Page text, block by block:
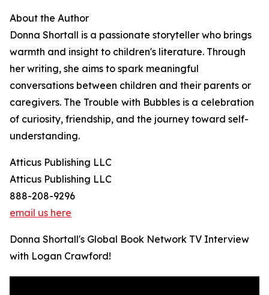
About the Author
Donna Shortall is a passionate storyteller who brings
warmth and insight to children's literature. Through
her writing, she aims to spark meaningful
conversations between children and their parents or
caregivers. The Trouble with Bubbles is a celebration
of curiosity, friendship, and the journey toward self-
understanding.
Atticus Publishing LLC
Atticus Publishing LLC
888-208-9296
email us here
Donna Shortall's Global Book Network TV Interview
with Logan Crawford!